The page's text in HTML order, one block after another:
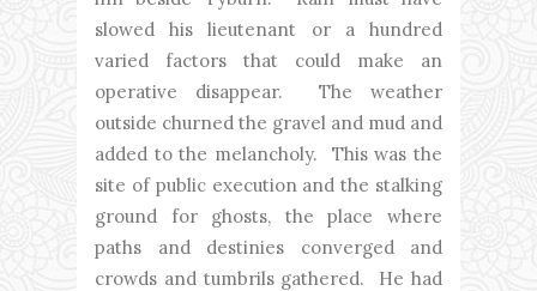
slowed his lieutenant or a hundred
varied factors that could make an
operative disappear. The weather
outside churned the gravel and mud and
added to the melancholy. This was the
site of public execution and the stalking
ground for ghosts, the place where
paths and destinies converged and
crowds and tumbrils gathered. He had